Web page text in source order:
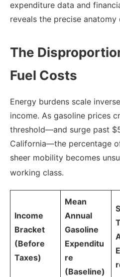
expenditure data and
reveals the precise
The
Fuel Costs
Energy burdens scale
income. As gasoline prices
threshold—and surge past
California—the percentage
sheer mobility becomes
working class.
Income
Bracket
(Before
Taxes)
Mean
Annual
Gasoline
Expenditu
re
(Baseline)